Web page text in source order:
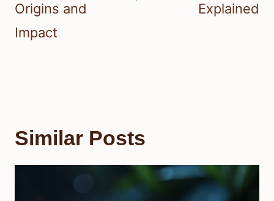
Origins and
Impact
Explained
Similar Posts